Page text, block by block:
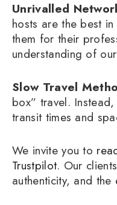
Unrivalled
hosts are the best
them for their
understanding of
Slow Travel
box” travel.
transit times and
We invite you to
Trustpilot. Our
authenticity, and